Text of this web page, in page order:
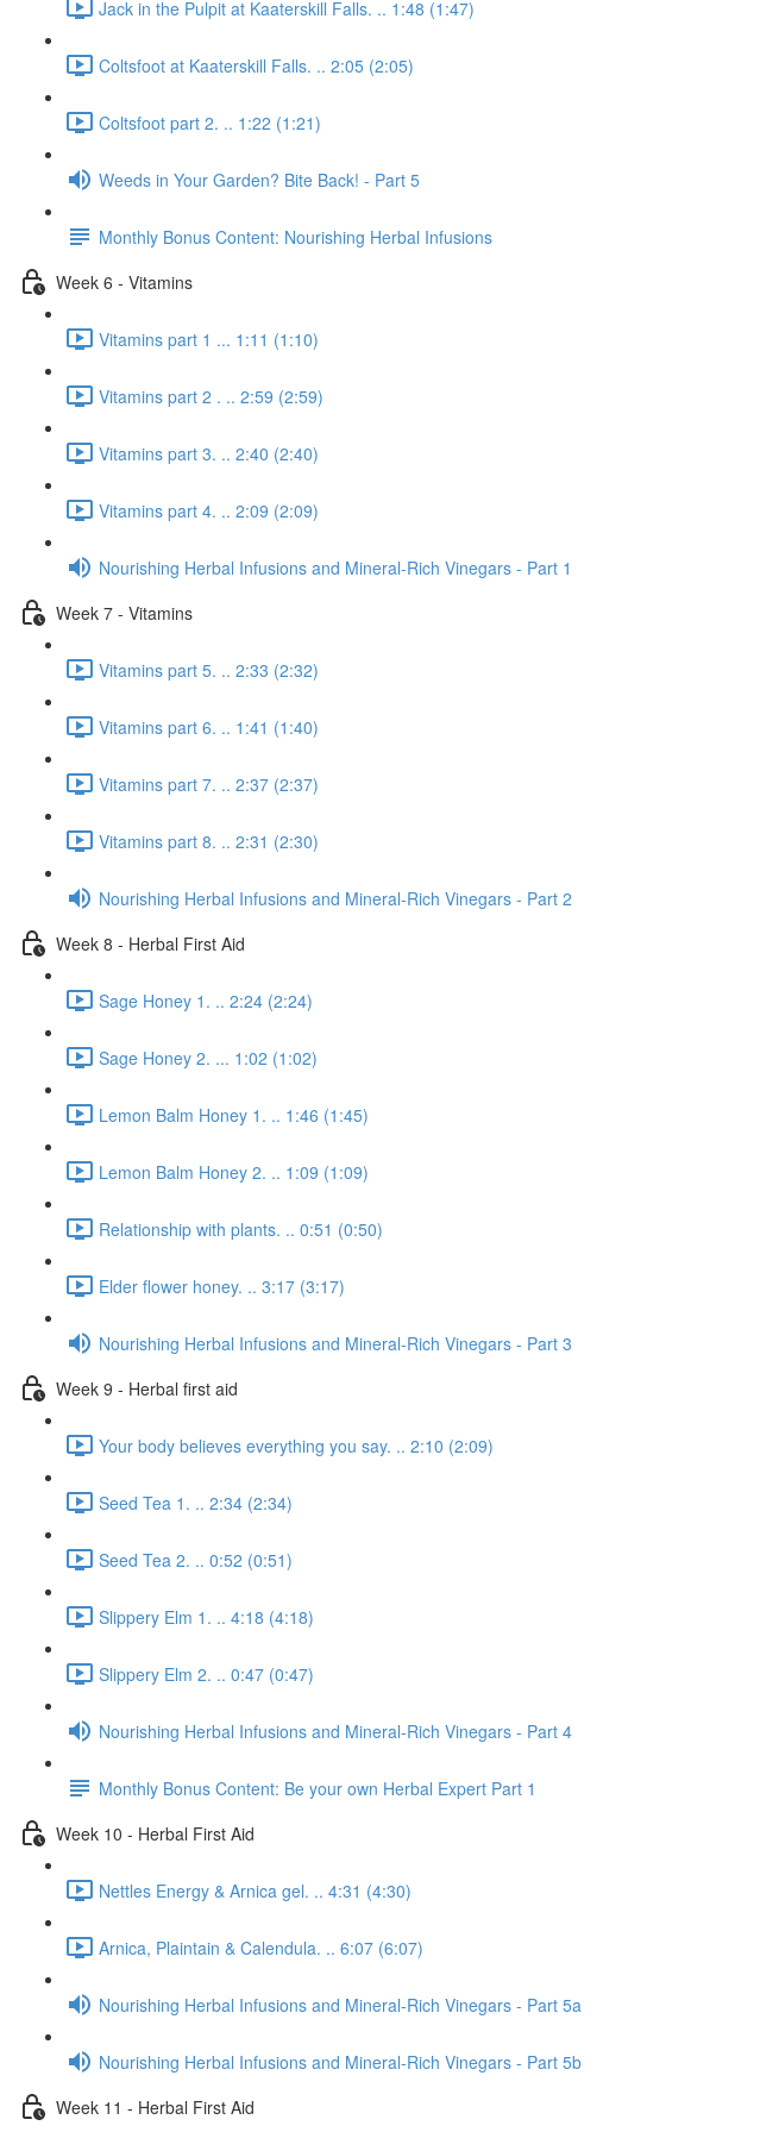
Jack in the Pulpit at Kaaterskill Falls. .. 1:48 (1:47)
Coltsfoot at Kaaterskill Falls. .. 2:05 (2:05)
Coltsfoot part 2. .. 1:22 (1:21)
Weeds in Your Garden? Bite Back! - Part 5
Monthly Bonus Content: Nourishing Herbal Infusions
Week 6 - Vitamins
Vitamins part 1 ... 1:11 (1:10)
Vitamins part 2 . .. 2:59 (2:59)
Vitamins part 3. .. 2:40 (2:40)
Vitamins part 4. .. 2:09 (2:09)
Nourishing Herbal Infusions and Mineral-Rich Vinegars - Part 1
Week 7 - Vitamins
Vitamins part 5. .. 2:33 (2:32)
Vitamins part 6. .. 1:41 (1:40)
Vitamins part 7. .. 2:37 (2:37)
Vitamins part 8. .. 2:31 (2:30)
Nourishing Herbal Infusions and Mineral-Rich Vinegars - Part 2
Week 8 - Herbal First Aid
Sage Honey 1. .. 2:24 (2:24)
Sage Honey 2. ... 1:02 (1:02)
Lemon Balm Honey 1. .. 1:46 (1:45)
Lemon Balm Honey 2. .. 1:09 (1:09)
Relationship with plants. .. 0:51 (0:50)
Elder flower honey. .. 3:17 (3:17)
Nourishing Herbal Infusions and Mineral-Rich Vinegars - Part 3
Week 9 - Herbal first aid
Your body believes everything you say. .. 2:10 (2:09)
Seed Tea 1. .. 2:34 (2:34)
Seed Tea 2. .. 0:52 (0:51)
Slippery Elm 1. .. 4:18 (4:18)
Slippery Elm 2. .. 0:47 (0:47)
Nourishing Herbal Infusions and Mineral-Rich Vinegars - Part 4
Monthly Bonus Content: Be your own Herbal Expert Part 1
Week 10 - Herbal First Aid
Nettles Energy & Arnica gel. .. 4:31 (4:30)
Arnica, Plaintain & Calendula. .. 6:07 (6:07)
Nourishing Herbal Infusions and Mineral-Rich Vinegars - Part 5a
Nourishing Herbal Infusions and Mineral-Rich Vinegars - Part 5b
Week 11 - Herbal First Aid